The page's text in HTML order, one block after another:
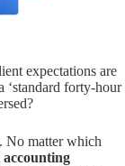
expectations are
‘standard forty-hour
No matter which
accounting